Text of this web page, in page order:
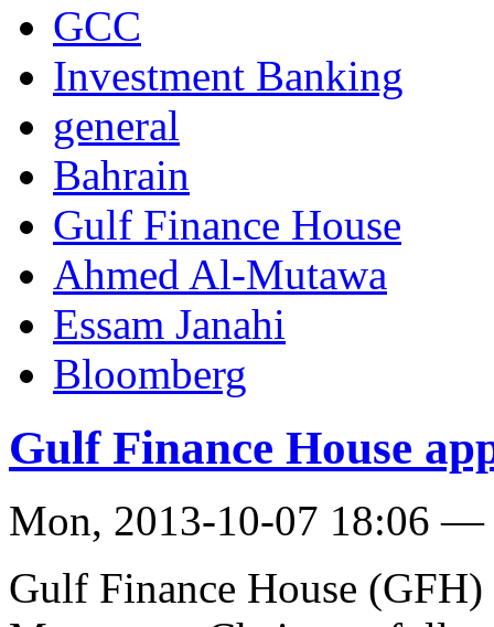
GCC
Investment Banking
general
Bahrain
Gulf Finance House
Ahmed Al-Mutawa
Essam Janahi
Bloomberg
Gulf Finance House
Mon, 2013-10-07 18:06 —
Gulf Finance House